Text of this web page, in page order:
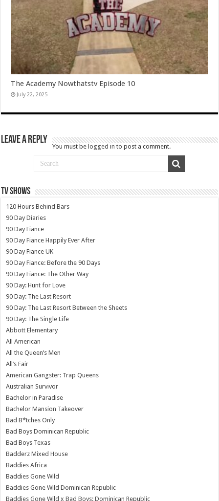
The Academy Nowthatstv Episode 10
July 22, 2025
Leave a Reply
You must be logged in to post a comment.
TV SHOWS
120 Hours Behind Bars
90 Day Diaries
90 Day Fiance
90 Day Fiance Happily Ever After
90 Day Fiance UK
90 Day Fiance: Before the 90 Days
90 Day Fiance: The Other Way
90 Day: Hunt for Love
90 Day: The Last Resort
90 Day: The Last Resort Between the Sheets
90 Day: The Single Life
Abbott Elementary
All American
All the Queen’s Men
All’s Fair
American Gangster: Trap Queens
Australian Survivor
Bachelor in Paradise
Bachelor Mansion Takeover
Bad B*tches Only
Bad Boys Dominican Republic
Bad Boys Texas
Badderz Mixed House
Baddies Africa
Baddies Gone Wild
Baddies Gone Wild Dominican Republic
Baddies Gone Wild x Bad Boys: Dominican Republic